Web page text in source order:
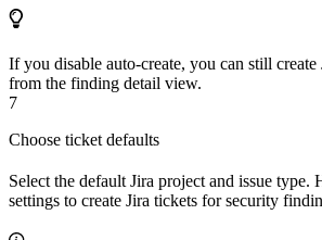
If you disable auto-create, you can still
from the finding detail view.
7
Choose ticket defaults
Select the default Jira project and issue type.
settings to create Jira tickets for security